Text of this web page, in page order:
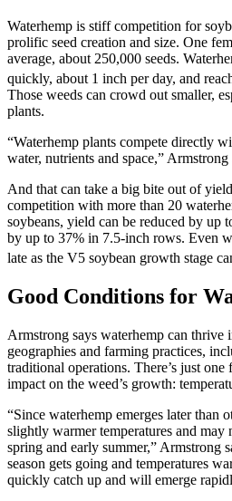
Waterhemp is stiff competition for
prolific seed creation and size. One
average, about 250,000 seeds.
quickly, about 1 inch per day, and
Those weeds can crowd out smaller,
plants.
“Waterhemp plants compete directly
water, nutrients and space,” Armstrong
And that can take a big bite out of
competition with more than 20
soybeans, yield can be reduced by up
by up to 37% in 7.5-inch rows. Even
late as the V5 soybean growth stage
Good Conditions for
Armstrong says waterhemp can thrive
geographies and farming practices,
traditional operations. There’s just one
impact on the weed’s growth:
“Since waterhemp emerges later than
slightly warmer temperatures and may
spring and early summer,” Armstrong
season gets going and temperatures
quickly catch up and will emerge